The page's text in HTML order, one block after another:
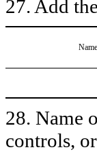
27. Add
Name
28. Name
controls,